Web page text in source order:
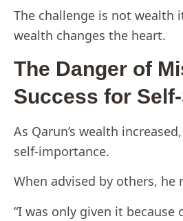
The challenge is not wealth
wealth changes the heart.
The Danger of
Success for
As Qarun’s wealth
self-importance.
When advised by others, he
“I was only given it because